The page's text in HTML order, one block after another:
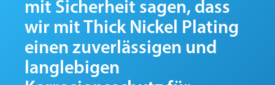
mit Sicherheit sagen, dass
wir mit Thick Nickel Plating
einen zuverlässigen und
langlebigen